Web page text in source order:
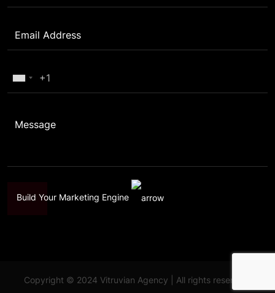
Build Your Marketing Engine
Copyright © 2024 Vitruvian Agency | All rights reserved.